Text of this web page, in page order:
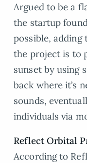
Argued to be a
the startup
possible,
the project is to
sunset by using
back where it’s
sounds,
individuals via
Reflect Orbital
According to